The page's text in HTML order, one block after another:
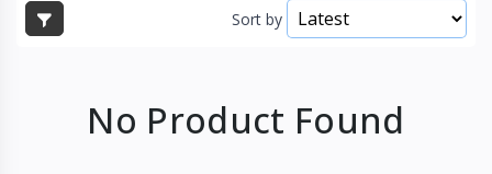
Sort by
No Product Found